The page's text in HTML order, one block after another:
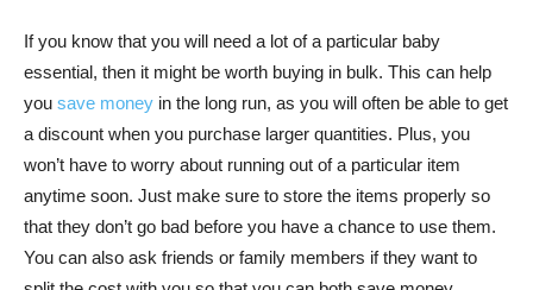
If you know that you will need a lot of a particular baby
essential, then it might be worth buying in bulk. This can help
you save money in the long run, as you will often be able to get
a discount when you purchase larger quantities. Plus, you
won’t have to worry about running out of a particular item
anytime soon. Just make sure to store the items properly so
that they don’t go bad before you have a chance to use them.
You can also ask friends or family members if they want to